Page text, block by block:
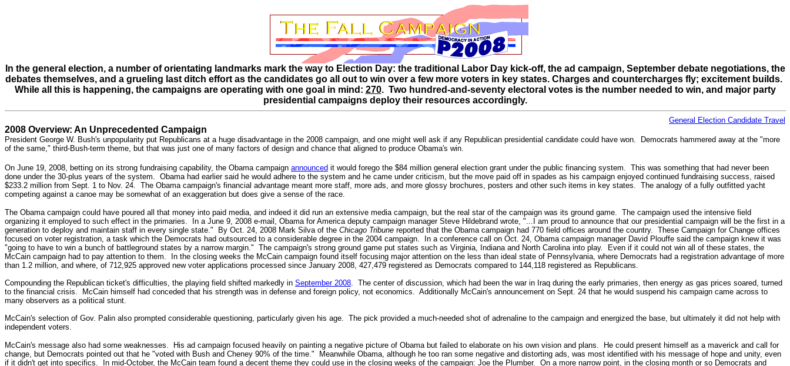
In the general election, a number of orientating landmarks mark the way to Election Day: the traditional Labor Day kick-off, the ad campaign, September debate negotiations, the
debates themselves, and a grueling last ditch effort as the candidates go all out to win over a few more voters in key states. Charges and countercharges fly; excitement builds.
While all this is happening, the campaigns are operating with one goal in mind: 270. Two hundred-and-seventy electoral votes is the number needed to win, and major party
presidential campaigns deploy their resources accordingly.
General Election Candidate Travel
2008 Overview: An Unprecedented Campaign
President George W. Bush's unpopularity put Republicans at a huge disadvantage in the 2008 campaign, and one might well ask if any Republican presidential candidate could have won.
Democrats hammered away at the "more
of the same," third-Bush-term theme, but that was just one of many factors of design and chance that aligned to produce Obama's win.
On June 19, 2008, betting on its strong fundraising capability, the Obama campaign announced it would forego the $84 million general election grant under the public financing system. This was something that had never been
done under the 30-plus years of the system. Obama had earlier said he would adhere to the system and he came under criticism, but the move paid off in spades as his campaign enjoyed continued fundraising success, raised
$233.2 million from Sept. 1 to Nov. 24. The Obama campaign's financial advantage meant more staff, more ads, and more glossy brochures, posters and other such items in key states. The analogy of a fully outfitted yacht
competing against a canoe may be somewhat of an exaggeration but does give a sense of the race.
The Obama campaign could have poured all that money into paid media, and indeed it did run an extensive media campaign, but the real star of the campaign was its ground game. The campaign used the intensive field
organizing it employed to such effect in the primaries. In a June 9, 2008 e-mail, Obama for America deputy campaign manager Steve Hildebrand wrote, "...I am proud to announce that our presidential campaign will be the first in a
generation to deploy and maintain staff in every single state." By Oct. 24, 2008 Mark Silva of the Chicago Tribune reported that the Obama campaign had 770 field offices around the country. These Campaign for Change offices
focused on voter registration, a task which the Democrats had outsourced to a considerable degree in the 2004 campaign. In a conference call on Oct. 24, Obama campaign manager David Plouffe said the campaign knew it was
"going to have to win a bunch of battleground states by a narrow margin." The campaign's strong ground game put states such as Virginia, Indiana and North Carolina into play. Even if it could not win all of these states, the
McCain campaign had to pay attention to them. In the closing weeks the McCain campaign found itself focusing major attention on the less than ideal state of Pennsylvania, where Democrats had a registration advantage of more
than 1.2 million, and where, of 712,925 approved new voter applications processed since January 2008, 427,479 registered as Democrats compared to 144,118 registered as Republicans.
Compounding the Republican ticket's difficulties, the playing field shifted markedly in September 2008. The center of discussion, which had been the war in Iraq during the early primaries, then energy as gas prices soared, turned
to the financial crisis. McCain himself had conceded that his strength was in defense and foreign policy, not economics. Additionally McCain's announcement on Sept. 24 that he would suspend his campaign came across to
many observers as a political stunt.
McCain's selection of Gov. Palin also prompted considerable questioning, particularly given his age. The pick provided a much-needed shot of adrenaline to the campaign and energized the base, but ultimately it did not help with
independent voters.
McCain's message also had some weaknesses. His ad campaign focused heavily on painting a negative picture of Obama but failed to elaborate on his own vision and plans. He could present himself as a maverick and call for
change, but Democrats pointed out that he "voted with Bush and Cheney 90% of the time." Meanwhile Obama, although he too ran some negative and distorting ads, was most identified with his message of hope and unity, even
if it didn't get into specifics.
In mid-October, the McCain team found a decent theme they could use in the closing weeks of the campaign: Joe the Plumber. On a more narrow point, in the closing month or so Democrats and